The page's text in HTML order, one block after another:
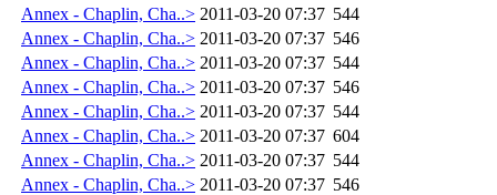
Annex - Chaplin, Cha..> 2011-03-20 07:37 544
Annex - Chaplin, Cha..> 2011-03-20 07:37 546
Annex - Chaplin, Cha..> 2011-03-20 07:37 544
Annex - Chaplin, Cha..> 2011-03-20 07:37 546
Annex - Chaplin, Cha..> 2011-03-20 07:37 544
Annex - Chaplin, Cha..> 2011-03-20 07:37 604
Annex - Chaplin, Cha..> 2011-03-20 07:37 544
Annex - Chaplin, Cha..> 2011-03-20 07:37 546